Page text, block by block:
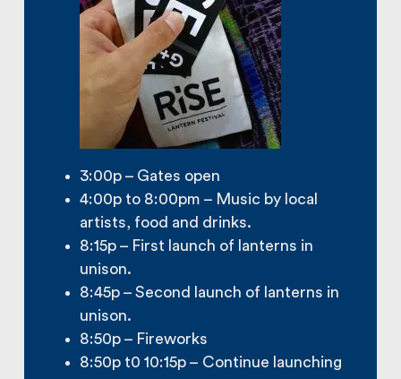
3:00p – Gates open
4:00p to 8:00pm – Music by local
artists, food and drinks.
8:15p – First launch of lanterns in
unison.
8:45p – Second launch of lanterns in
unison.
8:50p – Fireworks
8:50p t0 10:15p – Continue launching